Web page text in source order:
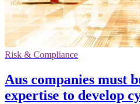
Risk & Compliance
Aus companies must
expertise to develop